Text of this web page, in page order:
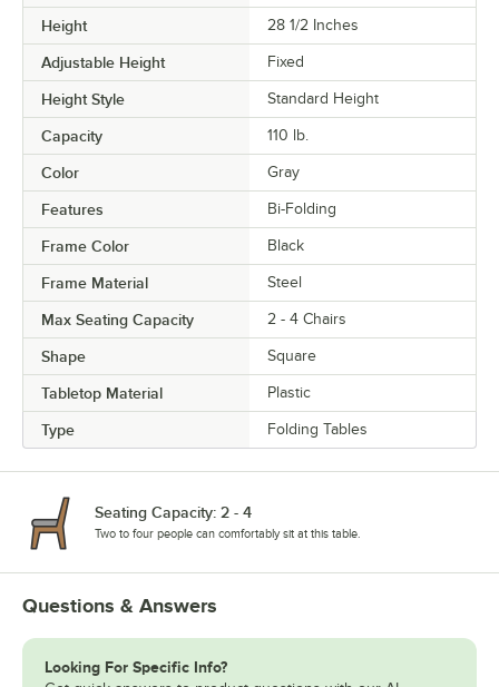
Height 28 1/2 Inches
Adjustable Height Fixed
Height Style Standard Height
Capacity 110 lb.
Color Gray
Features Bi-Folding
Frame Color Black
Frame Material Steel
Max Seating Capacity 2 - 4 Chairs
Shape Square
Tabletop Material Plastic
Type Folding Tables
Seating Capacity: 2 - 4
Two to four people can comfortably sit at this table.
Questions & Answers
Looking For Specific Info?